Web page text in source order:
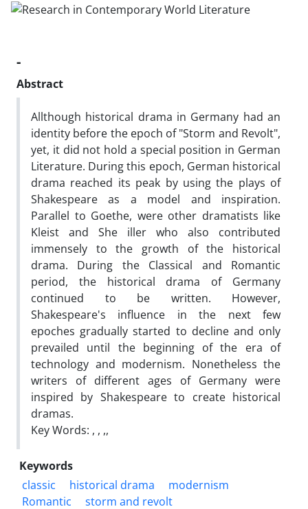
-
Abstract
Allthough historical drama in Germany had an
identity before the epoch of "Storm and Revolt",
yet, it did not hold a special position in German
Literature. During this epoch, German historical
drama reached its peak by using the plays of
Shakespeare as a model and inspiration.
Parallel to Goethe, were other dramatists like
Kleist and She iller who also contributed
immensely to the growth of the historical
drama. During the Classical and Romantic
period, the historical drama of Germany
continued to be written. However,
Shakespeare's influence in the next few
epoches gradually started to decline and only
prevailed until the beginning of the era of
technology and modernism. Nonetheless the
writers of different ages of Germany were
inspired by Shakespeare to create historical
dramas.
Key Words: , , ,,
Keywords
classic
historical drama
modernism
Romantic
storm and revolt